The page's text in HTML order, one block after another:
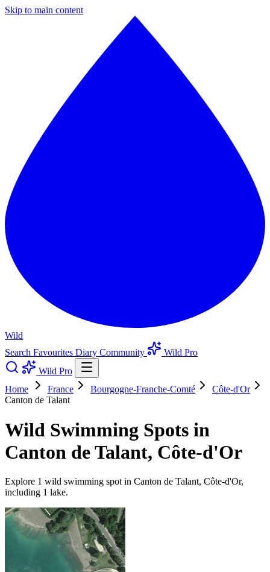
Skip to main content
Wild
Search Favourites Diary Community
Wild Pro
Wild Pro
Home
France Bourgogne-Franche-Comté
Côte-d'Or
Canton de Talant
Wild Swimming Spots in
Canton de Talant, Côte-d'Or
Explore 1 wild swimming spot in Canton de Talant, Côte-d'Or,
including 1 lake.